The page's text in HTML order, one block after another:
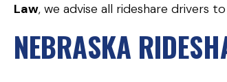
Law, we advise all rideshare drivers
NEBRASKA